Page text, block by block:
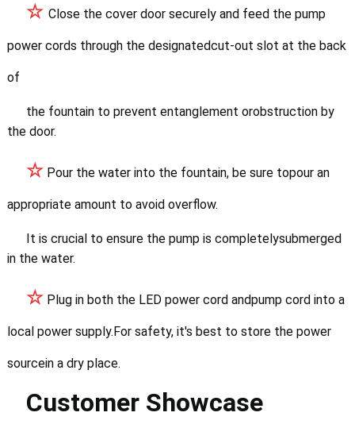
☆ Close the cover door securely and feed the pump
power cords through the designatedcut-out slot at the back
of
the fountain to prevent entanglement orobstruction by
the door.
☆ Pour the water into the fountain, be sure topour an
appropriate amount to avoid overflow.
It is crucial to ensure the pump is completelysubmerged
in the water.
☆ Plug in both the LED power cord andpump cord into a
local power supply. For safety, it's best to store the power
sourcein a dry place.
Customer Showcase